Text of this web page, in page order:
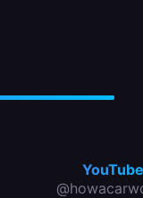
YouTube